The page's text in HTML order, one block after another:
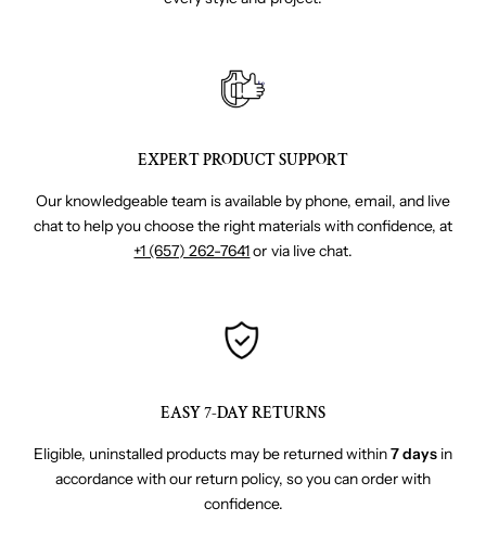
EXPERT PRODUCT SUPPORT
Our knowledgeable team is available by phone, email, and live
chat to help you choose the right materials with confidence, at
+1 (657) 262-7641or via live chat.
EASY 7-DAY RETURNS
Eligible, uninstalled products may be returned within7 days in
accordance with our return policy, so you can order with
confidence.